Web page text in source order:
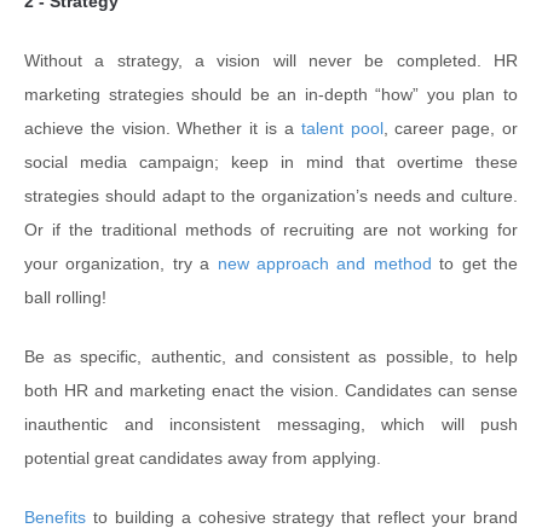
Without a strategy, a vision will never be completed. HR
marketing strategies should be an in-depth “how” you plan to
achieve the vision. Whether it is a talent pool, career page, or
social media campaign; keep in mind that overtime these
strategies should adapt to the organization’s needs and culture.
Or if the traditional methods of recruiting are not working for
your organization, try a new approach and method to get the
ball rolling!
Be as specific, authentic, and consistent as possible, to help
both HR and marketing enact the vision. Candidates can sense
inauthentic and inconsistent messaging, which will push
potential great candidates away from applying.
Benefits to building a cohesive strategy that reflect your brand